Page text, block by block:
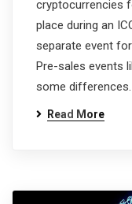
cryptocurrencies
place during an
separate event
Pre-sales events
some
Read More